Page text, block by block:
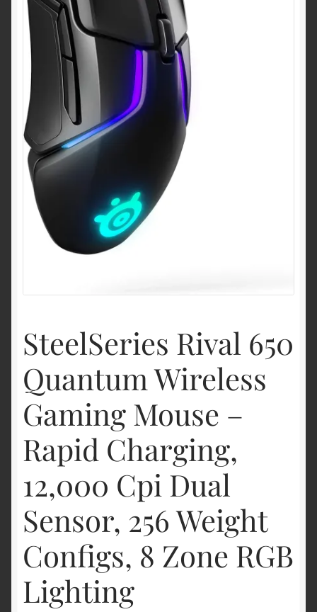
Shipping & Returns
Shop
Terms of service
SteelSeries Rival 650
Quantum Wireless
Gaming Mouse –
Rapid Charging,
12,000 Cpi Dual
Sensor, 256 Weight
Configs, 8 Zone RGB
Lighting